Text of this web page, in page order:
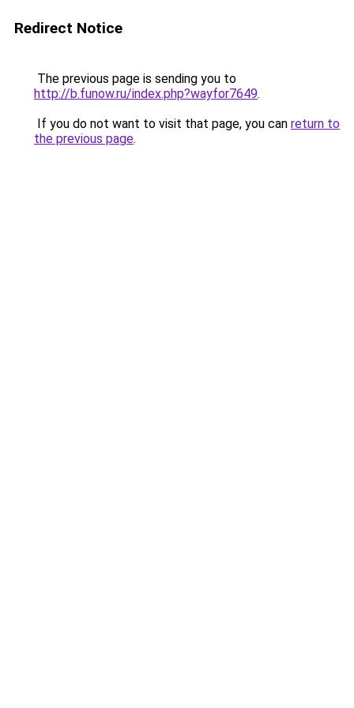
Redirect Notice
The previous page is sending you to
http://b.funow.ru/index.php?wayfor7649.
If you do not want to visit that page, you can return to
the previous page.